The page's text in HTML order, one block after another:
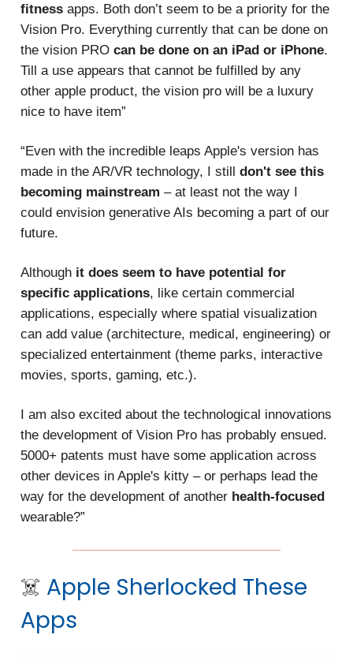
fitness apps. Both don’t seem to be a priority for the
Vision Pro. Everything currently that can be done on
the vision PRO can be done on an iPad or iPhone.
Till a use appears that cannot be fulfilled by any
other apple product, the vision pro will be a luxury
nice to have item”
“Even with the incredible leaps Apple's version has
made in the AR/VR technology, I still don't see this
becoming mainstream – at least not the way I
could envision generative AIs becoming a part of our
future.
Although it does seem to have potential for
specific applications, like certain commercial
applications, especially where spatial visualization
can add value (architecture, medical, engineering) or
specialized entertainment (theme parks, interactive
movies, sports, gaming, etc.).
I am also excited about the technological innovations
the development of Vision Pro has probably ensued.
5000+ patents must have some application across
other devices in Apple's kitty – or perhaps lead the
way for the development of another health-focused
wearable?”
☠️ Apple Sherlocked These
Apps